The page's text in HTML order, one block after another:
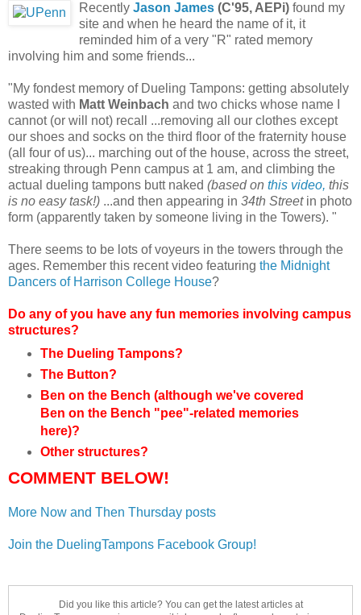
Recently Jason James (C'95, AEPi) found my
site and when he heard the name of it, it
reminded him of a very "R" rated memory
involving him and some friends...
"My fondest memory of Dueling Tampons: getting absolutely
wasted with Matt Weinbach and two chicks whose name I
cannot (or will not) recall ...removing all our clothes except
our shoes and socks on the third floor of the fraternity house
(all four of us)... marching out of the house, across the street,
streaking through Penn campus at 1 am, and climbing the
actual dueling tampons butt naked (based on this video, this
is no easy task!) ...and then appearing in 34th Streetin photo
form (apparently taken by someone living in the Towers). "
There seems to be lots of voyeurs in the towers through the
ages. Remember this recent video featuring the Midnight
Dancers of Harrison College House?
Do any of you have any fun memories involving campus
structures?
The Dueling Tampons?
The Button?
Ben on the Bench (although we've covered
Ben on the Bench "pee"-related memories
here)?
Other structures?
COMMENT BELOW!
More Now and Then Thursday posts
Join the DuelingTampons Facebook Group!
Did you like this article? You can get the latest articles at